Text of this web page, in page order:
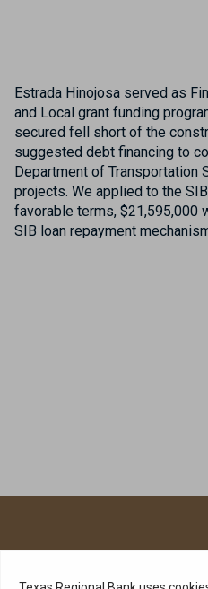
Estrada Hinojosa served as
and Local grant funding
secured fell short of the
suggested debt financing to
Department of Transportation
projects. We applied to the
favorable terms, $21,595,000
SIB loan repayment